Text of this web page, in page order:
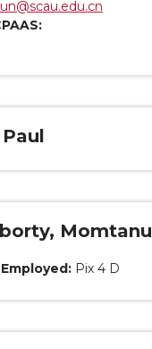
Momtanu
Pix 4 D